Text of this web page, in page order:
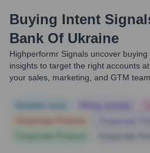
Buying Intent
Bank Of Ukraine
Highperformr Signals uncover
insights to target the right accounts
your sales, marketing, and GTM